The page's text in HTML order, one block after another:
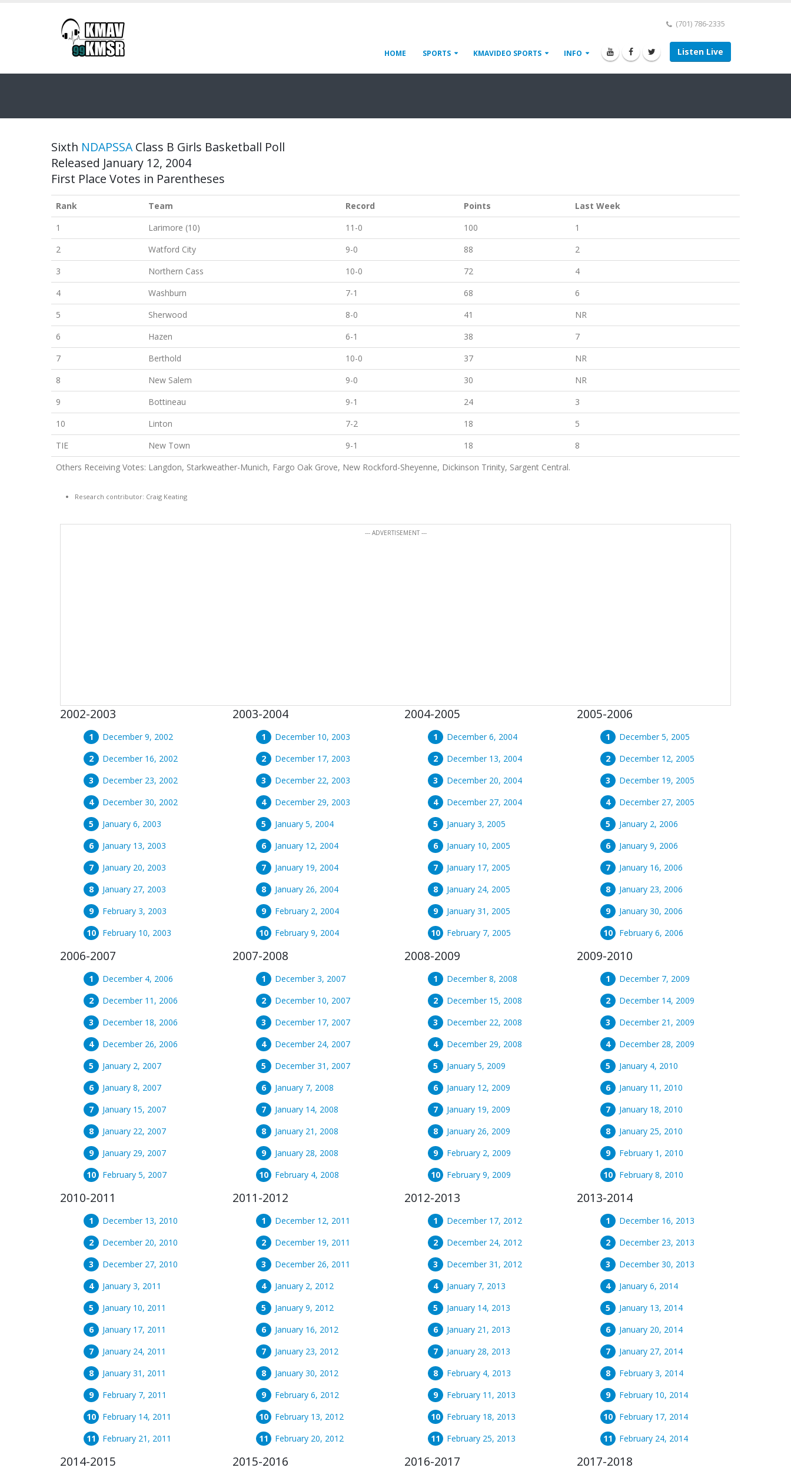
(701) 786-2335
Listen Live
HOME SPORTS KMAVIDEO SPORTS INFO
Sixth NDAPSSAClass B Girls Basketball Poll
Released January 12, 2004
First Place Votes in Parentheses
Rank Team Record Points
Last Week
1
Larimore (10) 11-0 100
1
2
Watford City 9-0 88
2
3
Northern Cass 10-0 72
4
4
Washburn 7-1 68
6
5
Sherwood 8-0 41
NR
6
Hazen 6-1 38
7
7
Berthold 10-0 37
NR
8
New Salem 9-0 30
NR
9
Bottineau 9-1 24
3
10
Linton 7-2 18
5
TIE
New Town 9-1 18
8
Others Receiving Votes: Langdon, Starkweather-Munich, Fargo Oak Grove, New Rockford-Sheyenne, Dickinson Trinity, Sargent Central.
Research contributor: Craig Keating
--- ADVERTISEMENT ---
2002-2003
December 9, 2002
December 16, 2002
December 23, 2002
December 30, 2002
January 6, 2003
January 13, 2003
January 20, 2003
January 27, 2003
February 3, 2003
February 10, 2003
2003-2004
December 10, 2003
December 17, 2003
December 22, 2003
December 29, 2003
January 5, 2004
January 12, 2004
January 19, 2004
January 26, 2004
February 2, 2004
February 9, 2004
2004-2005
December 6, 2004
December 13, 2004
December 20, 2004
December 27, 2004
January 3, 2005
January 10, 2005
January 17, 2005
January 24, 2005
January 31, 2005
February 7, 2005
2005-2006
December 5, 2005
December 12, 2005
December 19, 2005
December 27, 2005
January 2, 2006
January 9, 2006
January 16, 2006
January 23, 2006
January 30, 2006
February 6, 2006
2006-2007
December 4, 2006
December 11, 2006
December 18, 2006
December 26, 2006
January 2, 2007
January 8, 2007
January 15, 2007
January 22, 2007
January 29, 2007
February 5, 2007
2007-2008
December 3, 2007
December 10, 2007
December 17, 2007
December 24, 2007
December 31, 2007
January 7, 2008
January 14, 2008
January 21, 2008
January 28, 2008
February 4, 2008
2008-2009
December 8, 2008
December 15, 2008
December 22, 2008
December 29, 2008
January 5, 2009
January 12, 2009
January 19, 2009
January 26, 2009
February 2, 2009
February 9, 2009
2009-2010
December 7, 2009
December 14, 2009
December 21, 2009
December 28, 2009
January 4, 2010
January 11, 2010
January 18, 2010
January 25, 2010
February 1, 2010
February 8, 2010
2010-2011
December 13, 2010
December 20, 2010
December 27, 2010
January 3, 2011
January 10, 2011
January 17, 2011
January 24, 2011
January 31, 2011
February 7, 2011
February 14, 2011
February 21, 2011
2011-2012
December 12, 2011
December 19, 2011
December 26, 2011
January 2, 2012
January 9, 2012
January 16, 2012
January 23, 2012
January 30, 2012
February 6, 2012
February 13, 2012
February 20, 2012
2012-2013
December 17, 2012
December 24, 2012
December 31, 2012
January 7, 2013
January 14, 2013
January 21, 2013
January 28, 2013
February 4, 2013
February 11, 2013
February 18, 2013
February 25, 2013
2013-2014
December 16, 2013
December 23, 2013
December 30, 2013
January 6, 2014
January 13, 2014
January 20, 2014
January 27, 2014
February 3, 2014
February 10, 2014
February 17, 2014
February 24, 2014
2014-2015 2015-2016 2016-2017 2017-2018